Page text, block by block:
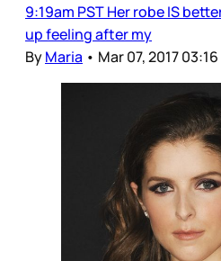
9:19am PST Her robe IS
up feeling after my
ByMaria • Mar 07, 2017